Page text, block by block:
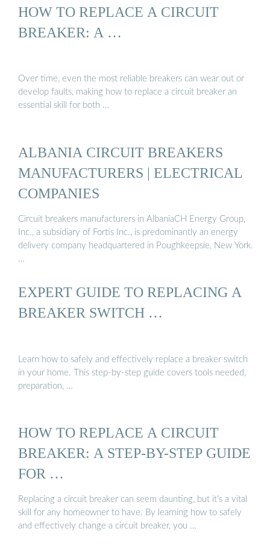
HOW TO REPLACE A CIRCUIT
BREAKER: A …
Over time, even the most reliable breakers can wear out or
develop faults, making how to replace a circuit breaker an
essential skill for both …
ALBANIA CIRCUIT BREAKERS
MANUFACTURERS | ELECTRICAL
COMPANIES
Circuit breakers manufacturers in AlbaniaCH Energy Group,
Inc., a subsidiary of Fortis Inc., is predominantly an energy
delivery company headquartered in Poughkeepsie, New York.
…
EXPERT GUIDE TO REPLACING A
BREAKER SWITCH …
Learn how to safely and effectively replace a breaker switch
in your home. This step-by-step guide covers tools needed,
preparation, …
HOW TO REPLACE A CIRCUIT
BREAKER: A STEP-BY-STEP GUIDE
FOR …
Replacing a circuit breaker can seem daunting, but it’s a vital
skill for any homeowner to have. By learning how to safely
and effectively change a circuit breaker, you …